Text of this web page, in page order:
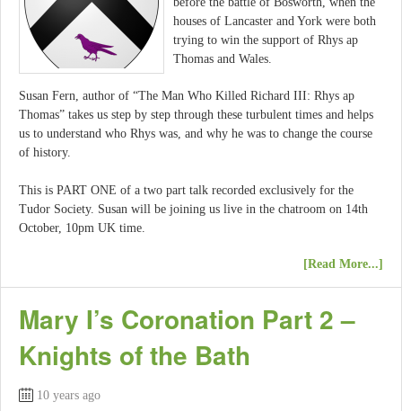
houses of Lancaster and York were both
trying to win the support of Rhys ap
Thomas and Wales.
Susan Fern, author of “The Man Who Killed Richard III: Rhys ap
Thomas” takes us step by step through these turbulent times and helps
us to understand who Rhys was, and why he was to change the course
of history.
This is PART ONE of a two part talk recorded exclusively for the
Tudor Society. Susan will be joining us live in the chatroom on 14th
October, 10pm UK time.
[Read More...]
Mary I’s Coronation Part 2 –
Knights of the Bath
10 years ago